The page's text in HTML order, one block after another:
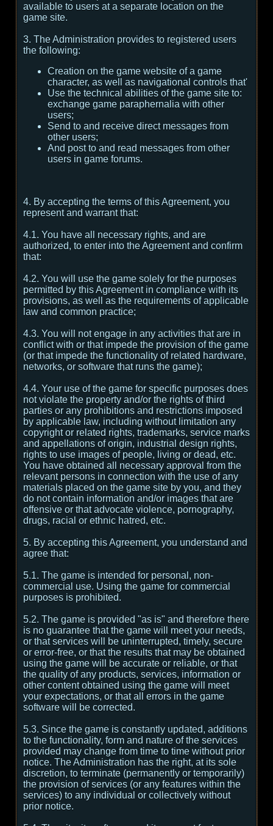
available to users at a separate location on the
game site.
3. The Administration provides to registered users
the following:
Creation on the game website of a game
character, as well as navigational controls that'
Use the technical abilities of the game site to:
exchange game paraphernalia with other
users;
Send to and receive direct messages from
other users;
And post to and read messages from other
users in game forums.
4. By accepting the terms of this Agreement, you
represent and warrant that:
4.1. You have all necessary rights, and are
authorized, to enter into the Agreement and confirm
that:
4.2. You will use the game solely for the purposes
permitted by this Agreement in compliance with its
provisions, as well as the requirements of applicable
law and common practice;
4.3. You will not engage in any activities that are in
conflict with or that impede the provision of the game
(or that impede the functionality of related hardware,
networks, or software that runs the game);
4.4. Your use of the game for specific purposes does
not violate the property and/or the rights of third
parties or any prohibitions and restrictions imposed
by applicable law, including without limitation any
copyright or related rights, trademarks, service marks
and appellations of origin, industrial design rights,
rights to use images of people, living or dead, etc.
You have obtained all necessary approval from the
relevant persons in connection with the use of any
materials placed on the game site by you, and they
do not contain information and/or images that are
offensive or that advocate violence, pornography,
drugs, racial or ethnic hatred, etc.
5. By accepting this Agreement, you understand and
agree that:
5.1. The game is intended for personal, non-
commercial use. Using the game for commercial
purposes is prohibited.
5.2. The game is provided "as is" and therefore there
is no guarantee that the game will meet your needs,
or that services will be uninterrupted, timely, secure
or error-free, or that the results that may be obtained
using the game will be accurate or reliable, or that
the quality of any products, services, information or
other content obtained using the game will meet
your expectations, or that all errors in the game
software will be corrected.
5.3. Since the game is constantly updated, additions
to the functionality, form and nature of the services
provided may change from time to time without prior
notice. The Administration has the right, at its sole
discretion, to terminate (permanently or temporarily)
the provision of services (or any features within the
services) to any individual or collectively without
prior notice.